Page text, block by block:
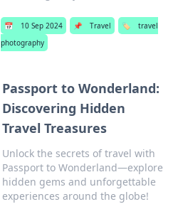
📅 10 Sep 2024 📌 Travel 🏷️
travel
photography
Passport to Wonderland:
Discovering Hidden
Travel Treasures
Unlock the secrets of travel with
Passport to Wonderland—explore
hidden gems and unforgettable
experiences around the globe!